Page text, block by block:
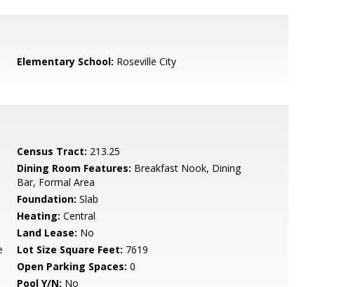
Elementary School: Roseville City
Census Tract: 213.25
Dining Room Features: Breakfast Nook, Dining
Bar, Formal Area
Foundation: Slab
Heating: Central
Land Lease: No
Lot Size Square Feet: 7619
Open Parking Spaces: 0
Pool Y/N: No